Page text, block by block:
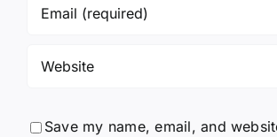
Save my name, email, and